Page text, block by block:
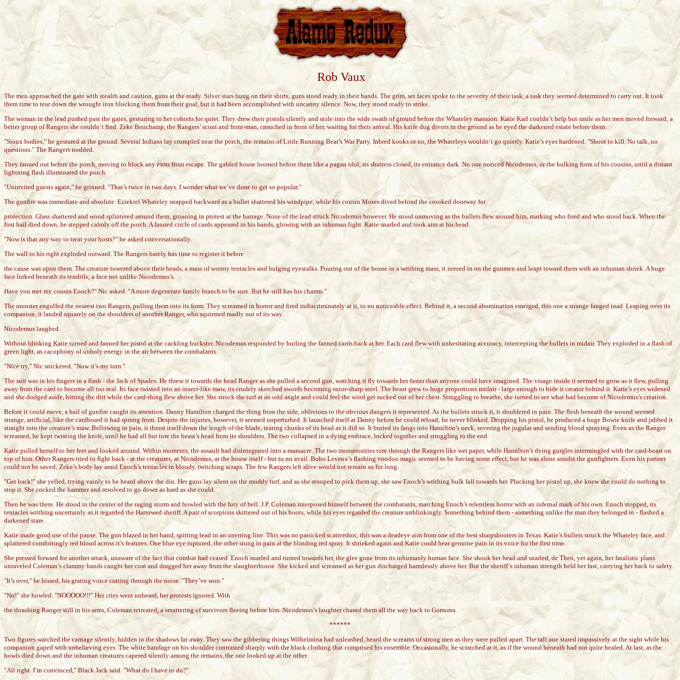
Rob Vaux
The men approached the gate with stealth and caution, guns at the ready. Silver stars hung on their shirts, guns stood ready in their hands. The grim, set faces spoke to the severity of their task, a task they seemed determined to carry out. It took
them time to tear down the wrought iron blocking them from their goal, but it had been accomplished with uncanny silence. Now, they stood ready to strike.
The woman in the lead pushed past the gates, gesturing to her cohorts for quiet. They drew their pistols silently and stole into the wide swath of ground before the Whateley mansion. Katie Karl couldn’t help but smile as her men moved forward; a
better group of Rangers she couldn’t find. Zeke Beuchamp, the Rangers’ scout and front-man, crouched in front of her, waiting for their arrival. His knife dug divots in the ground as he eyed the darkened estate before them.
"Sioux bodies," he gestured at the ground. Several Indians lay crumpled near the porch, the remains of Little Running Bear’s War Party. Inbred kooks or no, the Whateleys wouldn’t go quietly. Katie’s eyes hardened. "Shoot to kill. No talk, no
questions." The Rangers nodded.
They fanned out before the porch, moving to block any exits from escape. The gabled house loomed before them like a pagan idol, its shutters closed, its entrance dark. No one noticed Nicodemus, or the hulking form of his cousins, until a distant
lightning flash illuminated the porch.
"Uninvited guests again," he grinned. "That’s twice in two days. I wonder what we’ve done to get so popular."
The gunfire was immediate and absolute. Eziekiel Whateley snapped backward as a bullet shattered his windpipe, while his cousin Moses dived behind the crooked doorway for
protection. Glass shattered and wood splintered around them, groaning in protest at the barrage. None of the lead struck Nicodemus however. He stood unmoving as the bullets flew around him, marking who fired and who stood back. When the
first hail died down, he stepped calmly off the porch. A fanned circle of cards appeared in his hands, glowing with an inhuman light. Katie snarled and took aim at his head.
"Now is that any way to treat your hosts?" he asked conversationally.
The wall to his right exploded outward. The Rangers barely has time to register it before
the cause was upon them. The creature towered above their heads, a mass of wormy tentacles and bulging eyestalks. Pouring out of the house in a writhing mass, it zeroed in on the gunmen and leapt toward them with an inhuman shriek. A huge
face lurked beneath its tendrils; a face not unlike Nicodemus’s.
Have you met my cousin Enoch?" Nic asked. "A more degenerate family branch to be sure. But he still has his charms."
The monster engulfed the nearest two Rangers, pulling them into its form. They screamed in horror and fired indiscriminately at it, to no noticeable effect. Behind it, a second abomination emerged, this one a strange fanged toad. Leaping over its
companion, it landed squarely on the shoulders of another Ranger, who squirmed madly out of its way.
Nicodemus laughed.
Without blinking Katie turned and fanned her pistol at the cackling huckster. Nicodemus responded by hurling the fanned cards back at her. Each card flew with unhesitating accuracy, intercepting the bullets in midair. They exploded in a flash of
green light, as cacophony of unholy energy in the air between the combatants.
"Nice try," Nic snickered. "Now it’s my turn."
The suit was in his fingers in a flash - the Jack of Spades. He threw it towards the head Ranger as she pulled a second gun, watching it fly towards her faster than anyone could have imagined. The visage inside it seemed to grow as it flew, pulling
away from the card to become all too real. Its face twisted into an insect-like maw, its crudely sketched swords becoming razor-sharp steel. The beast grew to huge proportions midair - large enough to hide it creator behind it. Katie’s eyes widened
and she dodged aside, hitting the dirt while the card-thing flew above her. She struck the turf at an odd angle and could feel the wind get sucked out of her chest. Struggling to breathe, she turned to see what had become of Nicodemus’s creation.
Before it could move, a hail of gunfire caught its attention. Danny Hamilton charged the thing from the side, oblivious to the obvious dangers it represented. As the bullets struck it, it shuddered in pain. The flesh beneath the wound seemed
strange, artificial, like the cardboard it had sprung from. Despite the injuries, however, it seemed unperturbed. It launched itself at Danny before he could reload; he never blinked. Dropping his pistol, he produced a huge Bowie knife and jabbed it
straight into the creature’s maw. Bellowing in pain, it thrust itself down the length of the blade, tearing chunks of its head as it did so. It buried its fangs into Hamilton’s neck, severing the jugular and sending blood spraying. Even as the Ranger
screamed, he kept twisting the knife, until he had all but tore the beast’s head from its shoulders. The two collapsed in a dying embrace, locked together and struggling to the end.
Katie pulled herself to her feet and looked around. Within moments, the assault had disintegrated into a massacre. The two monstrosities tore through the Rangers like wet paper, while Hamilton’s dying gurgles intermingled with the card-beast on
top of him. Other Rangers tried to fight back - at the creatures, at Nicodemus, at the house itself - but to no avail. Bobo Leveux’s flashing voodoo magic seemed to be having some effect, but he was alone amidst the gunfighters. Even his partner
could not be saved; Zeke’s body lay amid Enoch’s tentacles in bloody, twitching scraps. The few Rangers left alive would not remain so for long.
"Get back!" she yelled, trying vainly to be heard above the din. Her guns lay silent on the muddy turf, and as she stooped to pick them up, she saw Enoch’s writhing bulk fall towards her. Plucking her pistol up, she knew she could do nothing to
stop it. She cocked the hammer and resolved to go down as hard as she could.
Then he was there. He stood in the center of the raging storm and howled with the fury of hell. J.P. Coleman interposed himself between the combatants, matching Enoch’s relentless horror with an infernal mark of his own. Enoch stopped, its
tentacles writhing uncertainly as it regarded the Harrowed sheriff. A pair of scorpions skittered out of his boots, while his eyes regarded the creature unblinkingly. Something behind them - something unlike the man they belonged to - flashed a
darkened stare.
Katie made good use of the pause. The gun blazed in her hand, spitting lead in an unerring line. This was no panicked scattershot; this was a deadeye aim from one of the best sharpshooters in Texas. Katie’s bullets struck the Whateley face, and
splattered comfortingly red blood across it’s features. One blue eye ruptured, the other stung in pain at the blinding red spray. It shrieked again and Katie could hear genuine pain in its voice for the first time.
She pressed forward for another attack, unaware of the fact that combat had ceased. Enoch snarled and turned towards her, the glee gone from its inhumanly human face. She shook her head and snarled, de Then, yet again, her fatalistic plans
unraveled Coleman’s clammy hands caught her coat and dragged her away from the slaughterhouse. She kicked and screamed as her gun discharged harmlessly above her. But the sheriff’s inhuman strength held her fast, carrying her back to safety.
"It’s over," he hissed, his grating voice cutting through the noise. "They’ve won."
"No!" she howled. "NOOOOO!!!" Her cries went unheard, her protests ignored. With
the thrashing Ranger still in his arms, Coleman retreated, a smattering of survivors fleeing before him. Nicodemus’s laughter chased them all the way back to Gomorra.
******
Two figures watched the carnage silently, hidden in the shadows far away. They saw the gibbering things Wilhelmina had unleashed, heard the screams of strong men as they were pulled apart. The tall one stared impassively at the sight while his
companion gaped with unbelieving eyes. The white bandage on his shoulder contrasted sharply with the black clothing that comprised his ensemble. Occasionally, he scratched at it, as if the wound beneath had not quite healed. At last, as the
howls died down and the inhuman creatures capered silently among the remains, the one looked up at the other.
"All right. I’m convinced," Black Jack said. "What do I have to do?"